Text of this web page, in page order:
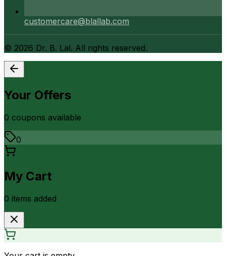
customercare@blallab.com
© 2026 Dr. B. Lal. All rights reserved.
Your Offers
0 coupons available
0
My Cart
0 items added